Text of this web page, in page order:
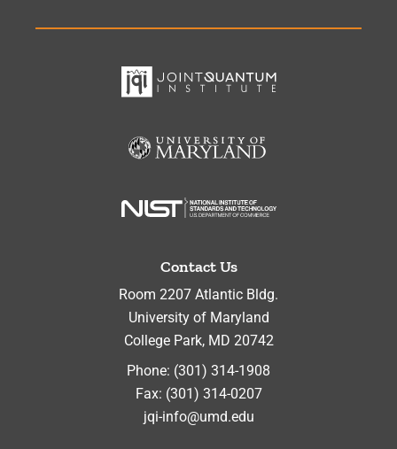
Contact Us
Room 2207 Atlantic Bldg.
University of Maryland
College Park, MD 20742
Phone: (301) 314-1908
Fax: (301) 314-0207
jqi-info@umd.edu